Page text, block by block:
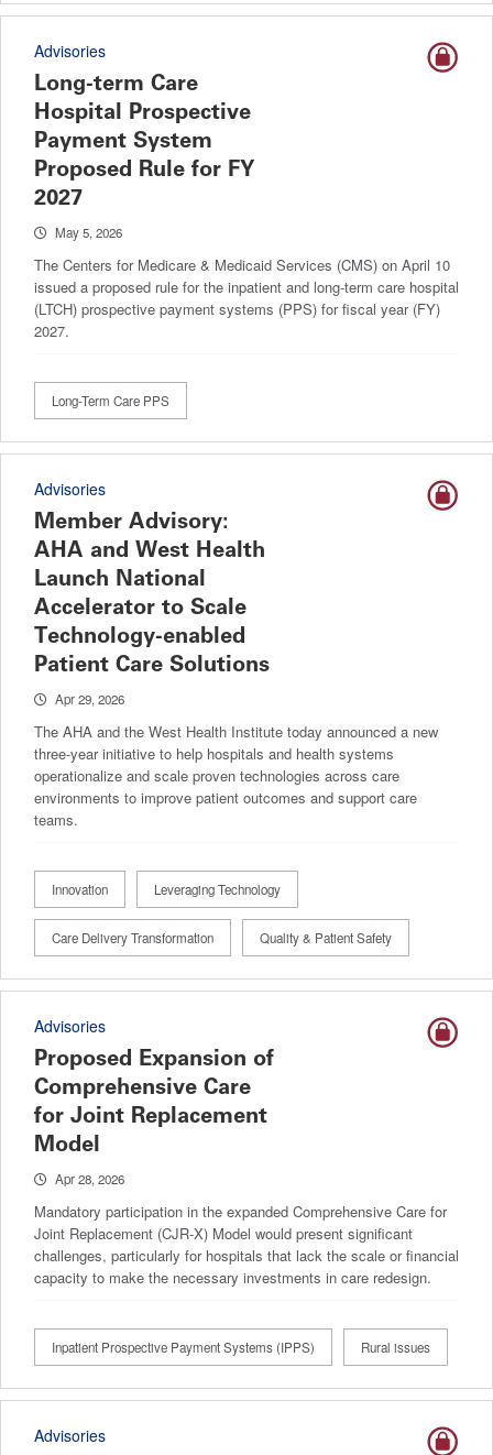
Advisories
Long-term Care
Hospital Prospective
Payment System
Proposed Rule for FY
2027
May 5, 2026
The Centers for Medicare & Medicaid Services (CMS) on April 10
issued a proposed rule for the inpatient and long-term care hospital
(LTCH) prospective payment systems (PPS) for fiscal year (FY)
2027.
Long-Term Care PPS
Advisories
Member Advisory:
AHA and West Health
Launch National
Accelerator to Scale
Technology-enabled
Patient Care Solutions
Apr 29, 2026
The AHA and the West Health Institute today announced a new
three-year initiative to help hospitals and health systems
operationalize and scale proven technologies across care
environments to improve patient outcomes and support care
teams.
Innovation Leveraging Technology
Care Delivery Transformation Quality & Patient Safety
Advisories
Proposed Expansion of
Comprehensive Care
for Joint Replacement
Model
Apr 28, 2026
Mandatory participation in the expanded Comprehensive Care for
Joint Replacement (CJR-X) Model would present significant
challenges, particularly for hospitals that lack the scale or financial
capacity to make the necessary investments in care redesign.
Inpatient Prospective Payment Systems (IPPS) Rural issues
Advisories